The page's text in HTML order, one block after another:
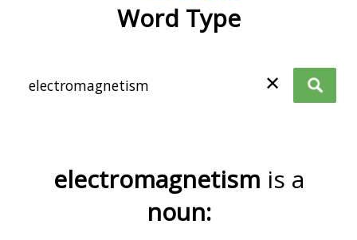
Word Type
✕
electromagnetism is a
noun: